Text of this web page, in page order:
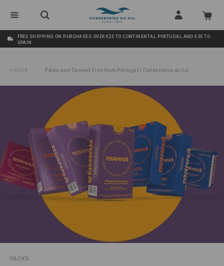
FREE SHIPPING ON PURCHASES OVER €25 TO CONTINENTAL PORTUGAL AND €35 TO
SPAIN
BACK Pâtés and Canned Fish from Portugal | Conserveira do Sul
PACKS